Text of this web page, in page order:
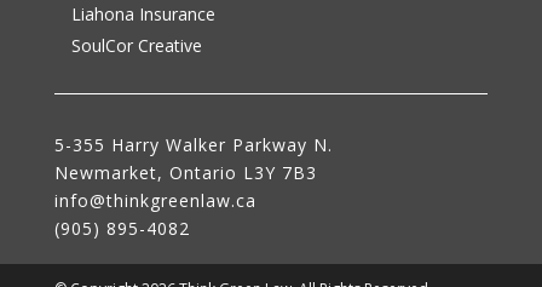
NEWMARKET'S BEST LAWYER AND LAW
FIRM!
Liahona Insurance
SoulCor Creative
5-355 Harry Walker Parkway N.
Newmarket, Ontario L3Y 7B3
info@thinkgreenlaw.ca
(905) 895-4082